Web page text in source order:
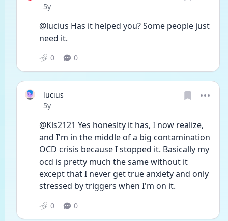
Date posted
5y
@lucius Has it helped you? Some people just
need it.
0 0
lucius
Date posted
5y
@Kls2121 Yes honeslty it has, I now realize,
and I'm in the middle of a big contamination
OCD crisis because I stopped it. Basically my
ocd is pretty much the same without it
except that I never get true anxiety and only
stressed by triggers when I'm on it.
0 0